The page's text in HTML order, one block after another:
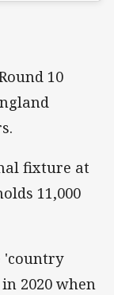
10
fixture at
11,000
'country
2020 when